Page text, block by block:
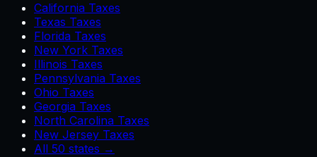
California Taxes
Texas Taxes
Florida Taxes
New York Taxes
Illinois Taxes
Pennsylvania Taxes
Ohio Taxes
Georgia Taxes
North Carolina Taxes
New Jersey Taxes
All 50 states →